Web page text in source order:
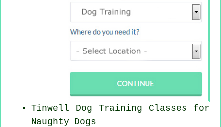
Tinwell Dog Training Classes for
Naughty Dogs